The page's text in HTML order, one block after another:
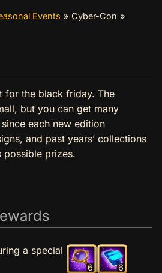
Events » Cyber-Con »
for the black friday. The
but you can get many
each new edition
and past years’ collections
possible prizes.
a special
6 6